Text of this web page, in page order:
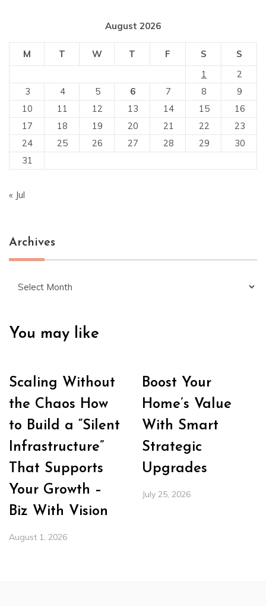
August 2026
M T W T F S
S
1
2
3
4 5 6 7 8
9
10
11 12 13 14 15
16
17
18 19 20 21 22
23
24
25 26 27 28 29
30
31
« Jul
Archives
You may like
Scaling Without
the Chaos How
to Build a “Silent
Infrastructure”
That Supports
Your Growth –
Biz With Vision
August 1, 2026
Boost Your
Home’s Value
With Smart
Strategic
Upgrades
July 25, 2026